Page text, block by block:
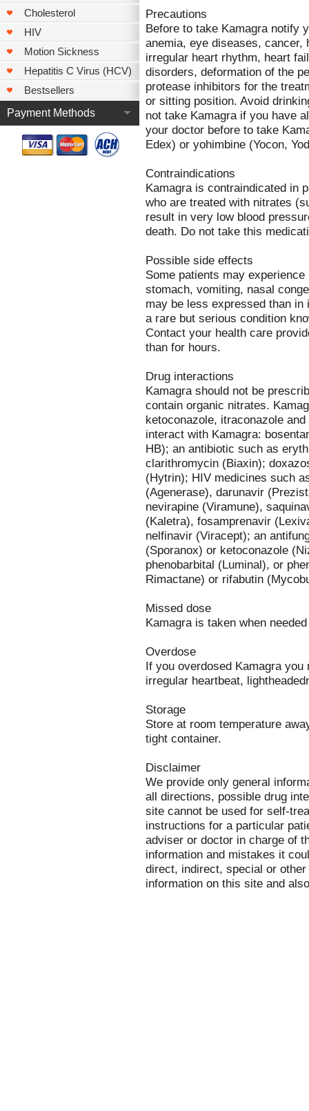
Cholesterol
HIV
Motion Sickness
Hepatitis C Virus (HCV)
Bestsellers
Payment Methods
Precautions
Before to take Kamagra notify
anemia, eye diseases, cancer,
irregular heart rhythm, heart
disorders, deformation of the
protease inhibitors for the
or sitting position. Avoid
not take Kamagra if you have
your doctor before to take
Edex) or yohimbine (Yocon,
Contraindications
Kamagra is contraindicated in
who are treated with nitrates
result in very low blood
death. Do not take this
Possible side effects
Some patients may
stomach, vomiting, nasal
may be less expressed than
a rare but serious condition
Contact your health care
than for hours.
Drug interactions
Kamagra should not be
contain organic nitrates.
ketoconazole, itraconazole
interact with Kamagra:
HB); an antibiotic such as
clarithromycin (Biaxin);
(Hytrin); HIV medicines such
(Agenerase), darunavir
nevirapine (Viramune),
(Kaletra), fosamprenavir
nelfinavir (Viracept); an
(Sporanox) or ketoconazole
phenobarbital (Luminal), or
Rimactane) or rifabutin
Missed dose
Kamagra is taken when
Overdose
If you overdosed Kamagra
irregular heartbeat,
Storage
Store at room temperature
tight container.
Disclaimer
We provide only general
all directions, possible drug
site cannot be used for self-
instructions for a particular
adviser or doctor in charge of
information and mistakes it
direct, indirect, special or
information on this site and